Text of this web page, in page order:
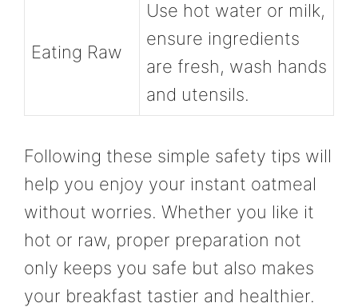
Eating Raw
Use hot water or milk,
ensure ingredients
are fresh, wash hands
and utensils.
Following these simple safety tips will
help you enjoy your instant oatmeal
without worries. Whether you like it
hot or raw, proper preparation not
only keeps you safe but also makes
your breakfast tastier and healthier.